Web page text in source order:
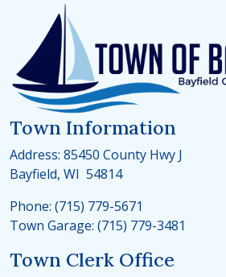
Town Information
Address: 85450 County Hwy J
Bayfield, WI 54814
Phone: (715) 779-5671
Town Garage: (715) 779-3481
Town Clerk Office